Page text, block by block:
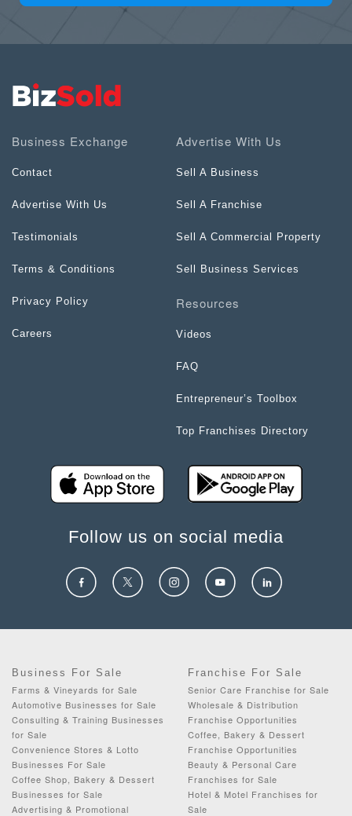
Business Exchange
Contact
Advertise With Us
Testimonials
Terms & Conditions
Privacy Policy
Careers
Advertise With Us
Sell A Business
Sell A Franchise
Sell A Commercial Property
Sell Business Services
Resources
Videos
FAQ
Entrepreneur’s Toolbox
Top Franchises Directory
Follow us on social media
Business For Sale
Farms & Vineyards for Sale
Automotive Businesses for Sale
Consulting & Training Businesses
for Sale
Convenience Stores & Lotto
Businesses For Sale
Coffee Shop, Bakery & Dessert
Businesses for Sale
Advertising & Promotional
Franchise For Sale
Senior Care Franchise for Sale
Wholesale & Distribution
Franchise Opportunities
Coffee, Bakery & Dessert
Franchise Opportunities
Beauty & Personal Care
Franchises for Sale
Hotel & Motel Franchises for
Sale